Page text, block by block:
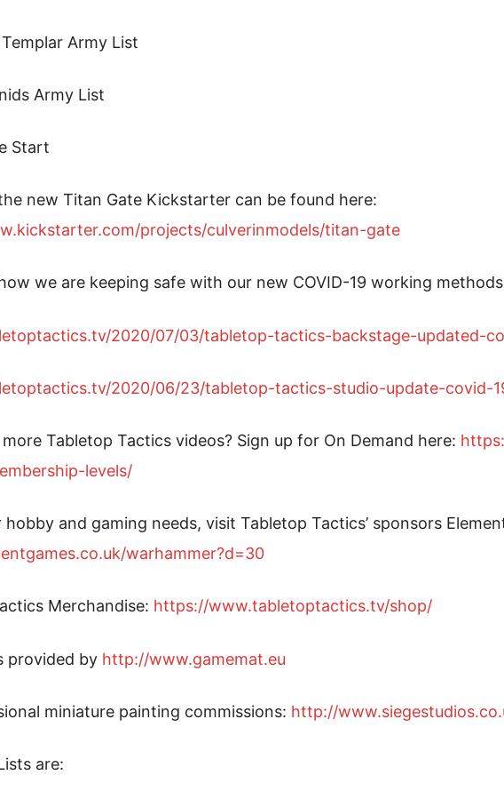
Army List
Army List
Start
new Titan Gate Kickstarter can be found here:
projects/culverinmodels/titan-gate
we are keeping safe with our new COVID-19 working
2020/07/03/tabletop-tactics-backstage-updated-
2020/06/23/tabletop-tactics-studio-update-covid-
Tabletop Tactics videos? Sign up for On Demand here:
levels/
hobby and gaming needs, visit Tabletop Tactics’ sponsors
warhammer?d=30
Merchandise: https://www.tabletoptactics.tv/shop/
provided by http://www.gamemat.eu
miniature painting commissions: http://
are: